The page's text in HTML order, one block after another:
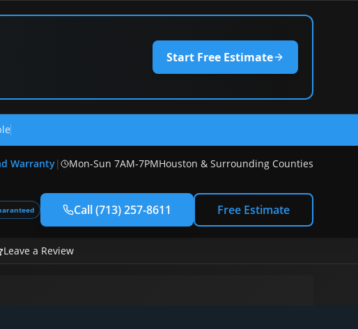
Start Free Estimate
Warranty| Mon-Sun 7AM-7PMHouston & Surrounding Counties
Call(713) 257-8611 Free Estimate
Leave a Review